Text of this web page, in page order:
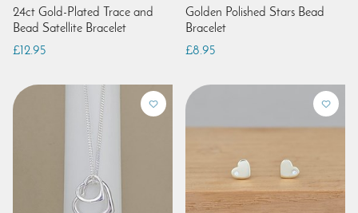
24ct Gold-Plated Trace and
Bead Satellite Bracelet
£12.95
Golden Polished Stars Bead
Bracelet
£8.95